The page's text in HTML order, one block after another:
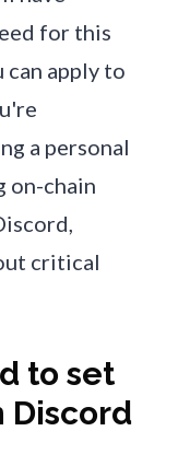
for this
apply to
a personal
on-chain
critical
to set
Discord